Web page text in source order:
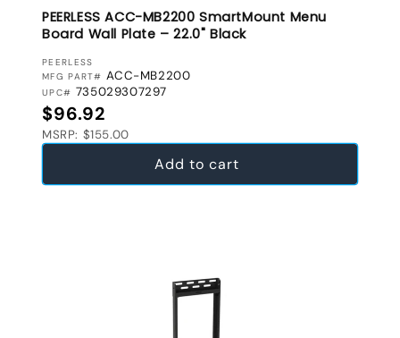
PEERLESS ACC-MB2200 SmartMount Menu
Board Wall Plate – 22.0" Black
VENDOR:
PEERLESS
MFG PART# ACC-MB2200
UPC# 735029307297
Regular price
$96.92
MSRP: $155.00
Add to cart